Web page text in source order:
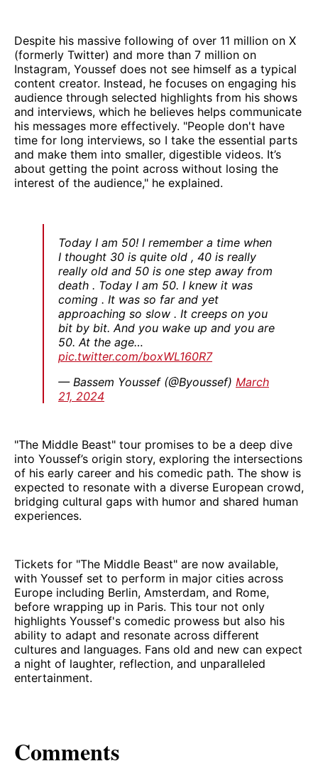
Despite his massive following of over 11 million on X
(formerly Twitter) and more than 7 million on
Instagram, Youssef does not see himself as a typical
content creator. Instead, he focuses on engaging his
audience through selected highlights from his shows
and interviews, which he believes helps communicate
his messages more effectively. "People don't have
time for long interviews, so I take the essential parts
and make them into smaller, digestible videos. It’s
about getting the point across without losing the
interest of the audience," he explained.
Today I am 50! I remember a time when
I thought 30 is quite old , 40 is really
really old and 50 is one step away from
death . Today I am 50. I knew it was
coming . It was so far and yet
approaching so slow . It creeps on you
bit by bit. And you wake up and you are
50. At the age…
pic.twitter.com/boxWL160R7
— Bassem Youssef (@Byoussef) March
21, 2024
"The Middle Beast" tour promises to be a deep dive
into Youssef’s origin story, exploring the intersections
of his early career and his comedic path. The show is
expected to resonate with a diverse European crowd,
bridging cultural gaps with humor and shared human
experiences.
Tickets for "The Middle Beast" are now available,
with Youssef set to perform in major cities across
Europe including Berlin, Amsterdam, and Rome,
before wrapping up in Paris. This tour not only
highlights Youssef's comedic prowess but also his
ability to adapt and resonate across different
cultures and languages. Fans old and new can expect
a night of laughter, reflection, and unparalleled
entertainment.
Comments